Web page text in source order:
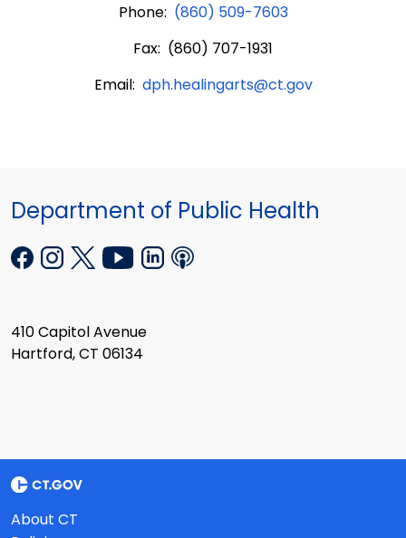
Phone: (860) 509-7603
Fax: (860) 707-1931
Email: dph.healingarts@ct.gov
Department of Public Health
410 Capitol Avenue
Hartford, CT 06134
About CT